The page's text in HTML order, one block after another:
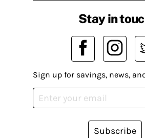
Stay in
Sign up for savings, news,
Subscribe